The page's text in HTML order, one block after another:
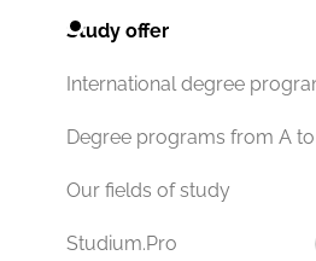
Study offer
International degree
Degree programs from A
Our fields of study
Studium.Pro